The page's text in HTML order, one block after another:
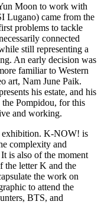
Moon to work with
Lugano) came from the
problems to tackle
connected
still representing a
An early decision was
familiar to Western
art, Nam June Paik.
his estate, and his
Pompidou, for this
and working.
exhibition. K-NOW! is
complexity and
is also of the moment
the letter K and the
the work on
to attend the
BTS, and